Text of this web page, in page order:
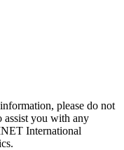
please do not
assist you with any
International